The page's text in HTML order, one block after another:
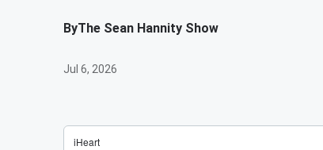
ByThe Sean Hannity Show
Jul 6, 2026